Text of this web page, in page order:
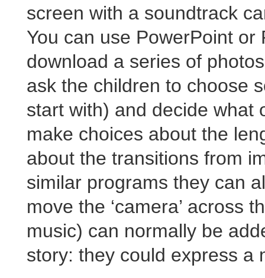
screen with a soundtrack
You can use PowerPoint or
download a series of
ask the children to choose
start with) and decide what
make choices about the
about the transitions from
similar programs they can
move the ‘camera’ across
music) can normally be
story: they could express a